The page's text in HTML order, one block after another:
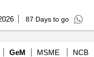
87 Days to go
GeM MSME
NCB